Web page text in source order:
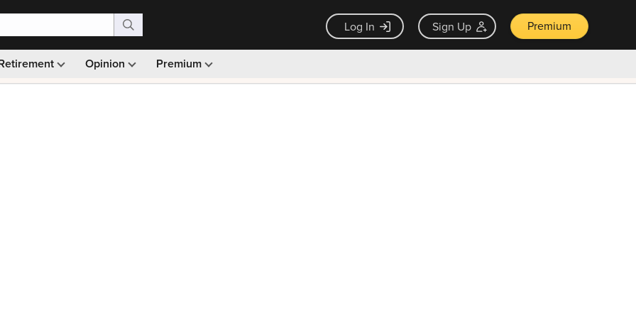
Log In Sign Up Premium
Opinion Premium
Monthly picks · Ad-free browsing · 30-day money back guarantee